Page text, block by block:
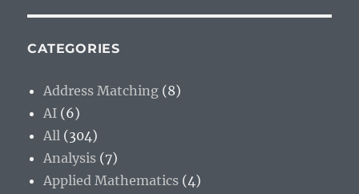
CATEGORIES
Address Matching (8)
AI (6)
All (304)
Analysis (7)
Applied Mathematics (4)